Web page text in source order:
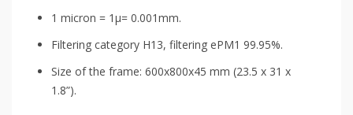
1 micron = 1μ= 0.001mm.
Filtering category H13, filtering ePM1 99.95%.
Size of the frame: 600x800x45 mm (23.5 x 31 x
1.8”).